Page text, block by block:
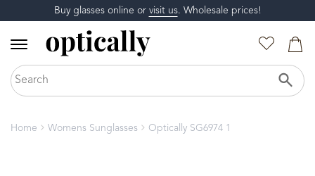
Buy glasses online or visit us. Wholesale prices!
Home Womens Sunglasses Optically SG6974 1